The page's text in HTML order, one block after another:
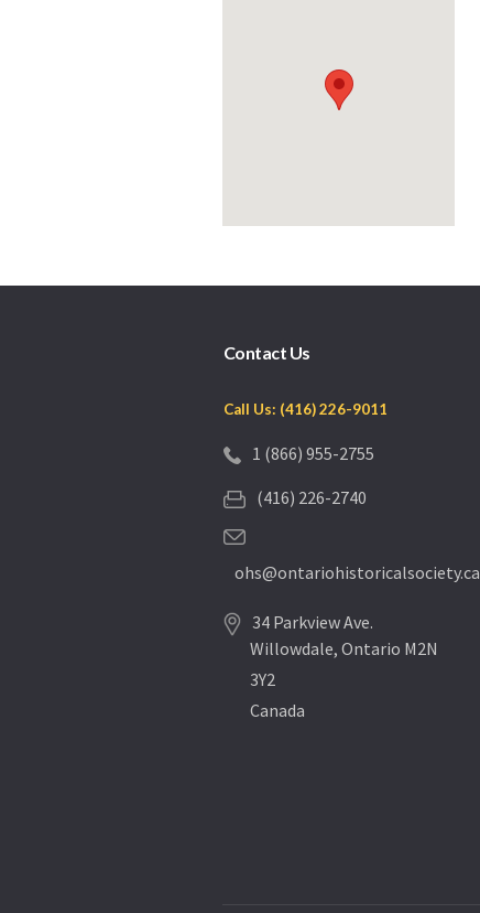
Contact Us
Call Us: (416) 226-9011
1 (866) 955-2755
(416) 226-2740
ohs@ontariohistoricalsociety.ca
34 Parkview Ave.
Willowdale, Ontario M2N
3Y2
Canada